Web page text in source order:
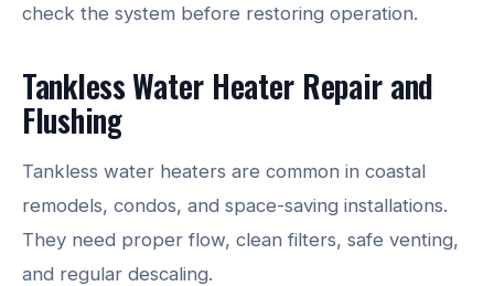
check the system before restoring operation.
Tankless Water Heater Repair and
Flushing
Tankless water heaters are common in coastal
remodels, condos, and space-saving installations.
They need proper flow, clean filters, safe venting,
and regular descaling.